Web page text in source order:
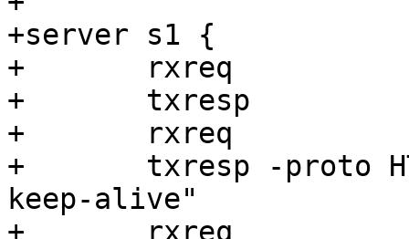
+server s1 {
+	rxreq
+	txresp
+	rxreq
+	txresp -proto HTTP/1.0 -hdr "Connection:
keep-alive"
+	rxreq